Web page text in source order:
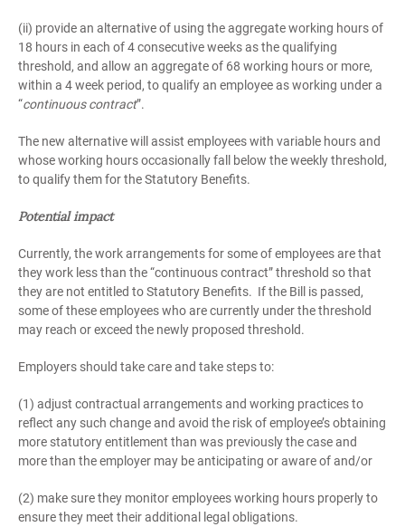
(ii) provide an alternative of using the aggregate working hours of
18 hours in each of 4 consecutive weeks as the qualifying
threshold, and allow an aggregate of 68 working hours or more,
within a 4 week period, to qualify an employee as working under a
“continuous contract”.
The new alternative will assist employees with variable hours and
whose working hours occasionally fall below the weekly threshold,
to qualify them for the Statutory Benefits.
Potential impact
Currently, the work arrangements for some of employees are that
they work less than the “continuous contract” threshold so that
they are not entitled to Statutory Benefits. If the Bill is passed,
some of these employees who are currently under the threshold
may reach or exceed the newly proposed threshold.
Employers should take care and take steps to:
(1) adjust contractual arrangements and working practices to
reflect any such change and avoid the risk of employee’s obtaining
more statutory entitlement than was previously the case and
more than the employer may be anticipating or aware of and/or
(2) make sure they monitor employees working hours properly to
ensure they meet their additional legal obligations.